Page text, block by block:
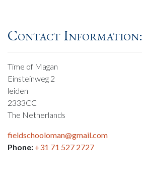
Contact Information:
Time of Magan
Einsteinweg 2
leiden
2333CC
The Netherlands
fieldschooloman@gmail.com
Phone: +31 71 527 2727